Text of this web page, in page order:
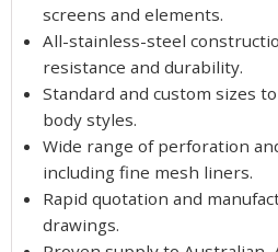
screens and elements.
All-stainless-steel
resistance and durability.
Standard and custom sizes
body styles.
Wide range of perforation
including fine mesh liners.
Rapid quotation and
drawings.